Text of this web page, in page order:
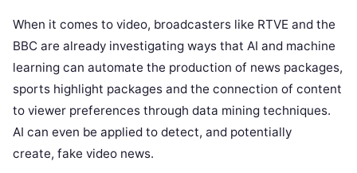
When it comes to video, broadcasters like RTVE and the
BBC are already investigating ways that AI and machine
learning can automate the production of news packages,
sports highlight packages and the connection of content
to viewer preferences through data mining techniques.
AI can even be applied to detect, and potentially
create, fake video news.